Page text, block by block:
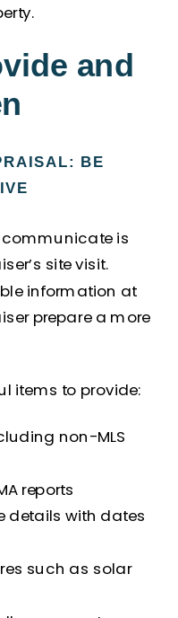
and
BE
communicate is
site visit.
information at
prepare a more
items to provide:
non-MLS
reports
details with dates
such as solar